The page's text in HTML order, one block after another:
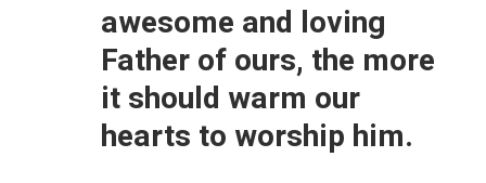
awesome and loving
Father of ours, the more
it should warm our
hearts to worship him.